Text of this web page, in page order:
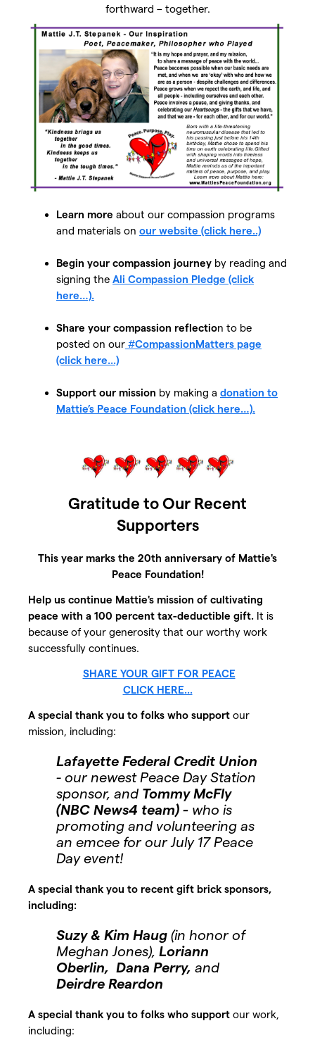
forthward – together.
Learn more about our compassion programs
and materials on our website (click here..)
Begin your compassion journey by reading and
signing the Ali Compassion Pledge (click
here…).
Share your compassion reflection to be
posted on our #CompassionMatters page
(click here...)
Support our mission by making a donation to
Mattie’s Peace Foundation (click here…).
Gratitude to Our Recent
Supporters
This year marks the 20th anniversary of Mattie's
Peace Foundation!
Help us continue Mattie's mission of cultivating
peace with a 100 percent tax-deductible gift. It is
because of your generosity that our worthy work
successfully continues.
SHARE YOUR GIFT FOR PEACE
CLICK HERE...
A special thank you to folks who support our
mission, including:
Lafayette Federal Credit Union
- our newest Peace Day Station
sponsor, and Tommy McFly
(NBC News4 team) - who is
promoting and volunteering as
an emcee for our July 17 Peace
Day event!
A special thank you to recent gift brick sponsors,
including:
Suzy & Kim Haug (in honor of
Meghan Jones), Loriann
Oberlin, Dana Perry, and
Deirdre Reardon
A special thank you to folks who support our work,
including: